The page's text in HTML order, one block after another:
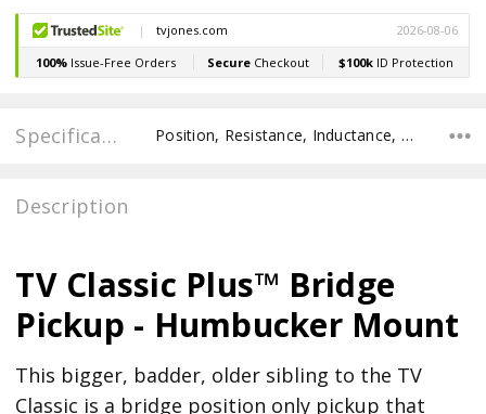
Specifications Position, Resistance, Inductance, Pole Spacing E to E, Pole to Pole Spacing, Recommended Pot Value,
Description
TV Classic Plus™ Bridge
Pickup - Humbucker Mount
This bigger, badder, older sibling to the TV
Classic is a bridge position only pickup that